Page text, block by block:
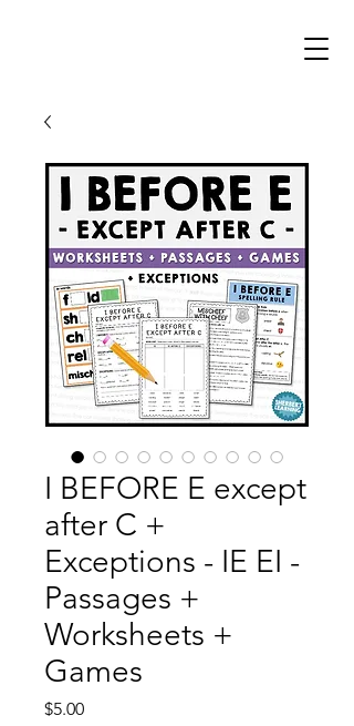
I BEFORE E except
after C +
Exceptions - IE EI -
Passages +
Worksheets +
Games
$5.00Price